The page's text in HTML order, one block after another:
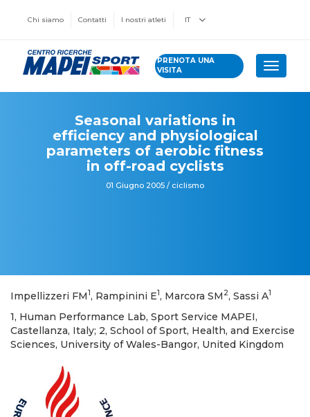
Chi siamo Contatti I nostri atleti IT
PRENOTA UNA
VISITA
Toggle
Seasonal variations in
efficiency and physiological
parameters of aerobic fitness
in off-road cyclists
01 Giugno 2005 / ciclismo
Impellizzeri FM1, Rampinini E1, Marcora SM 2, Sassi A1
1, Human Performance Lab, Sport Service MAPEI,
Castellanza, Italy; 2, School of Sport, Health, and Exercise
Sciences, University of Wales-Bangor, United Kingdom